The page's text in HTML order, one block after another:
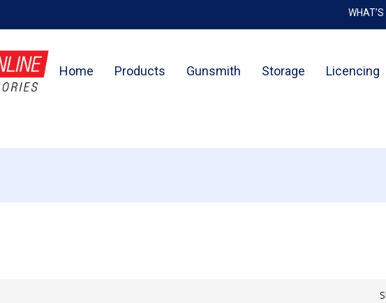
Home Products Gunsmith Storage Licencing
Cart